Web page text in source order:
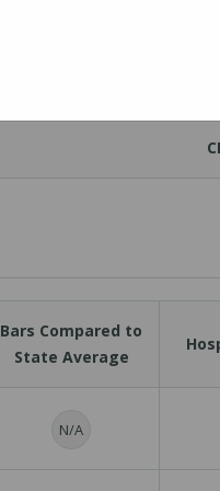
Bars Compared to
State Average
N/A